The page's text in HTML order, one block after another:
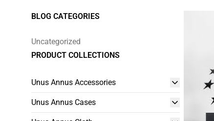
BLOG CATEGORIES
Uncategorized
PRODUCT COLLECTIONS
Unus Annus Accessories
Unus Annus Cases